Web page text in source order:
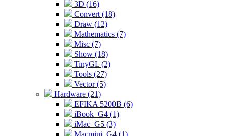
3D (16)
Convert (18)
Draw (12)
Mathematics (7)
Misc (7)
Show (18)
TinyGL (2)
Tools (27)
Vector (5)
Hardware (21)
EFIKA 5200B (6)
iBook_G4 (1)
iMac_G5 (3)
Macmini_G4 (1)